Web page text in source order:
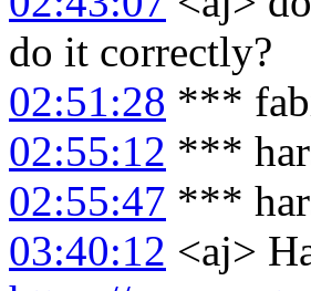
do it correctly?
02:51:28 ***
02:55:12 ***
02:55:47 ***
03:40:12 <aj>